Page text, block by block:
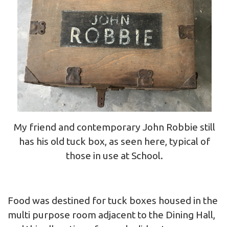
My friend and contemporary John Robbie still
has his old tuck box, as seen here, typical of
those in use at School.
Food was destined for tuck boxes housed in the
multi purpose room adjacent to the Dining Hall,